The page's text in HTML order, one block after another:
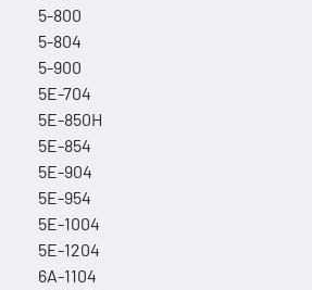
5-800
5-804
5-900
5E-704
5E-850H
5E-854
5E-904
5E-954
5E-1004
5E-1204
6A-1104